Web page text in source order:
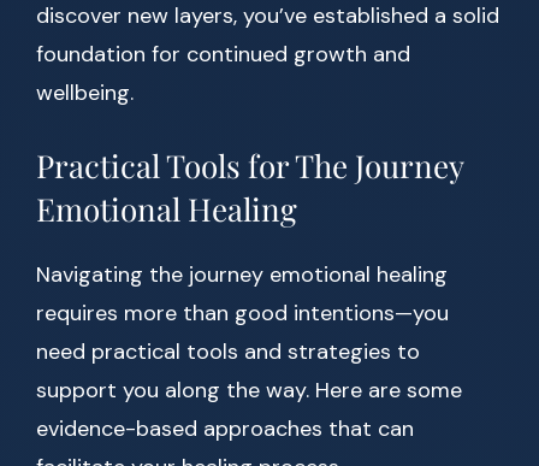
discover new layers, you’ve established a solid
foundation for continued growth and
wellbeing.
Practical Tools for The Journey
Emotional Healing
Navigating the journey emotional healing
requires more than good intentions—you
need practical tools and strategies to
support you along the way. Here are some
evidence-based approaches that can